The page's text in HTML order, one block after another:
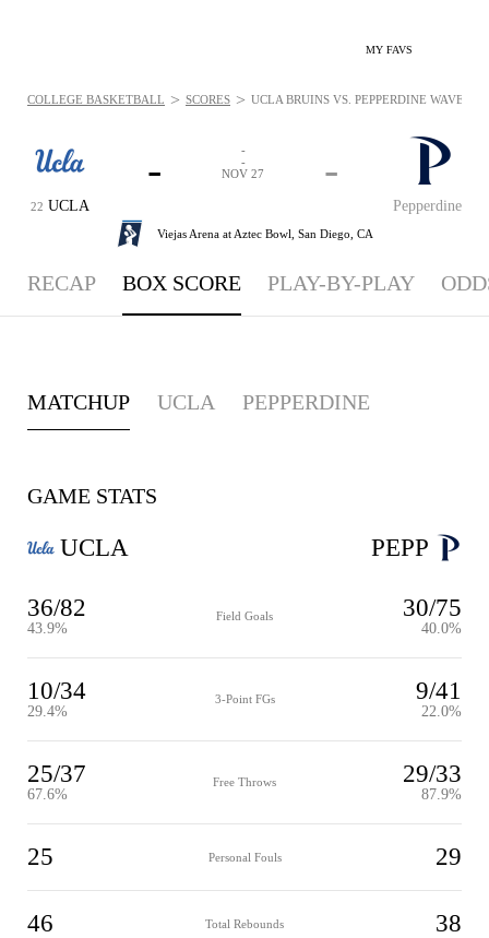
MY FAVS
22 UCLA
-
Pepperdine
-
-
-
NOV 27
Viejas Arena at Aztec Bowl, San Diego, CA
COLLEGE BASKETBALL > SCORES > UCLA BRUINS VS. PEPPERDINE WAVES -
RECAP BOX SCORE PLAY-BY-PLAY
MATCHUP UCLA PEPPERDINE
GAME STATS
UCLA
36/82
43.9%
Field Goals 30/75
40.0%
10/34
29.4%
3-Point FGs 9/41
22.0%
25/37
67.6%
Free Throws 29/33
87.9%
25 Personal Fouls 29
46 Total Rebounds 38
PEPP